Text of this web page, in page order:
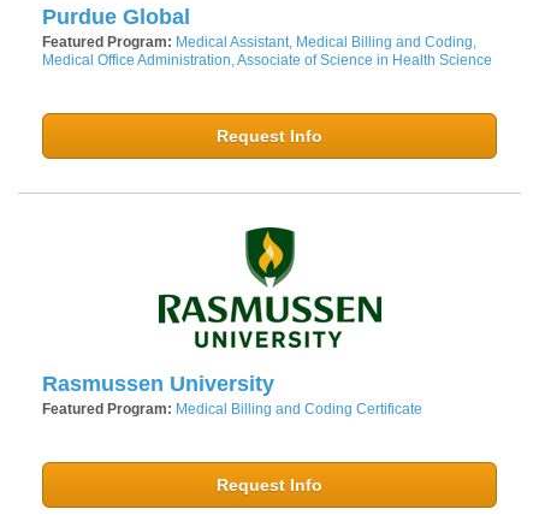
Purdue Global
Featured Program: Medical Assistant, Medical Billing and Coding,
Medical Office Administration, Associate of Science in Health Science
Request Info
Rasmussen University
Featured Program: Medical Billing and Coding Certificate
Request Info